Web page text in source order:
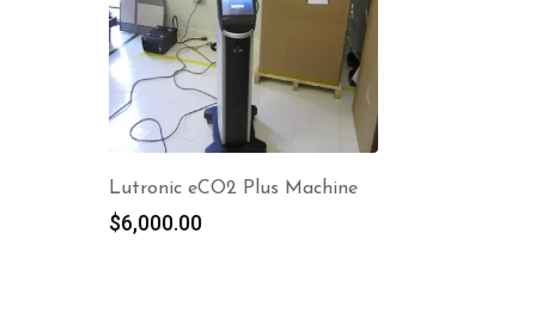
Lutronic eCO2 Plus Machine
$6,000.00